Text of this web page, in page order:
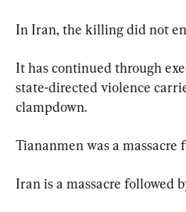
In Iran, the killing did not
It has continued through
state-directed violence
clampdown.
Tiananmen was a massacre
Iran is a massacre followed